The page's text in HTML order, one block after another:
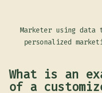
Marketer using data
personalized
What is an
of a